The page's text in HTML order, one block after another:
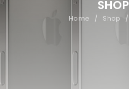
SHOP
Home / Shop /